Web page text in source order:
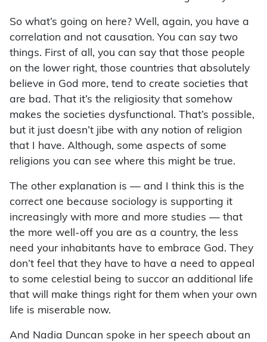
So what’s going on here? Well, again, you have a
correlation and not causation. You can say two
things. First of all, you can say that those people
on the lower right, those countries that absolutely
believe in God more, tend to create societies that
are bad. That it’s the religiosity that somehow
makes the societies dysfunctional. That’s possible,
but it just doesn’t jibe with any notion of religion
that I have. Although, some aspects of some
religions you can see where this might be true.
The other explanation is — and I think this is the
correct one because sociology is supporting it
increasingly with more and more studies — that
the more well-off you are as a country, the less
need your inhabitants have to embrace God. They
don’t feel that they have to have a need to appeal
to some celestial being to succor an additional life
that will make things right for them when your own
life is miserable now.
And Nadia Duncan spoke in her speech about an